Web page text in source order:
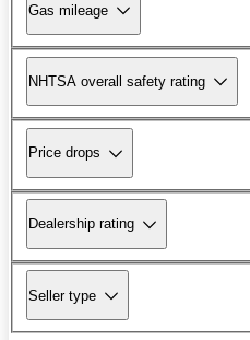
Gas mileage
NHTSA overall safety rating
Price drops
Dealership rating
Seller type